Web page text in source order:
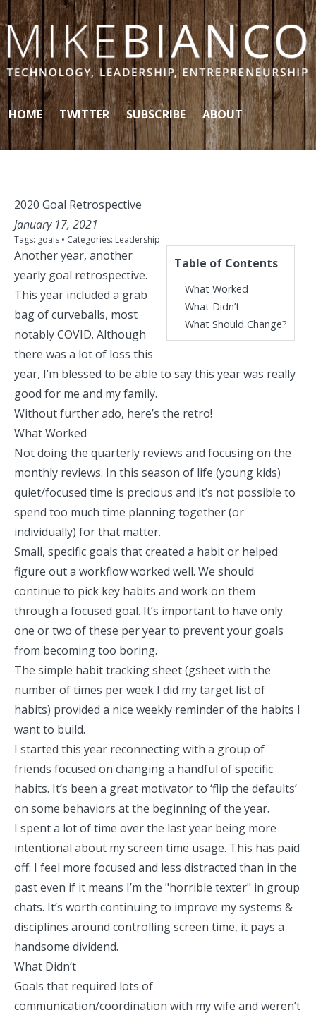
Skip to content
HOME TWITTER SUBSCRIBE ABOUT
2020 Goal Retrospective
January 17, 2021
Tags: goals • Categories: Leadership
Table of Contents
What Worked
What Didn’t
What Should Change?
Another year, another
yearly goal retrospective.
This year included a grab
bag of curveballs, most
notably COVID. Although
there was a lot of loss this
year, I’m blessed to be able to say this year was really
good for me and my family.
Without further ado, here’s the retro!
What Worked
Not doing the quarterly reviews and focusing on the
monthly reviews. In this season of life (young kids)
quiet/focused time is precious and it’s not possible to
spend too much time planning together (or
individually) for that matter.
Small, specific goals that created a habit or helped
figure out a workflow worked well. We should
continue to pick key habits and work on them
through a focused goal. It’s important to have only
one or two of these per year to prevent your goals
from becoming too boring.
The simple habit tracking sheet (gsheet with the
number of times per week I did my target list of
habits) provided a nice weekly reminder of the habits I
want to build.
I started this year reconnecting with a group of
friends focused on changing a handful of specific
habits. It’s been a great motivator to ‘flip the defaults’
on some behaviors at the beginning of the year.
I spent a lot of time over the last year being more
intentional about my screen time usage. This has paid
off: I feel more focused and less distracted than in the
past even if it means I’m the "horrible texter" in group
chats. It’s worth continuing to improve my systems &
disciplines around controlling screen time, it pays a
handsome dividend.
What Didn’t
Goals that required lots of
communication/coordination with my wife and weren’t